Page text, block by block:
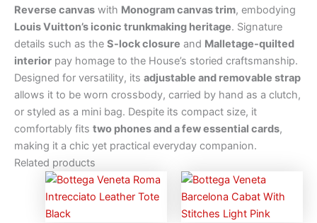
Reverse canvas with Monogram canvas trim, embodying
Louis Vuitton’s iconic trunkmaking heritage. Signature
details such as the S-lock closure and Malletage-quilted
interior pay homage to the House’s storied craftsmanship.
Designed for versatility, its adjustable and removable strap
allows it to be worn crossbody, carried by hand as a clutch,
or styled as a mini bag. Despite its compact size, it
comfortably fits two phones and a few essential cards,
making it a chic yet practical everyday companion.
Related products